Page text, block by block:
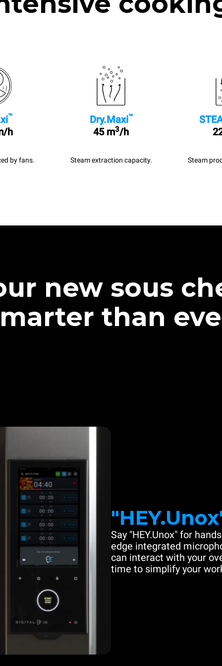
™
h
by fans.
Dry.Maxi™
45 m3/h
Steam extraction capacity. Steam
new sous
than
Say "HEY.Unox" for
edge integrated
can interact with your
time to simplify your